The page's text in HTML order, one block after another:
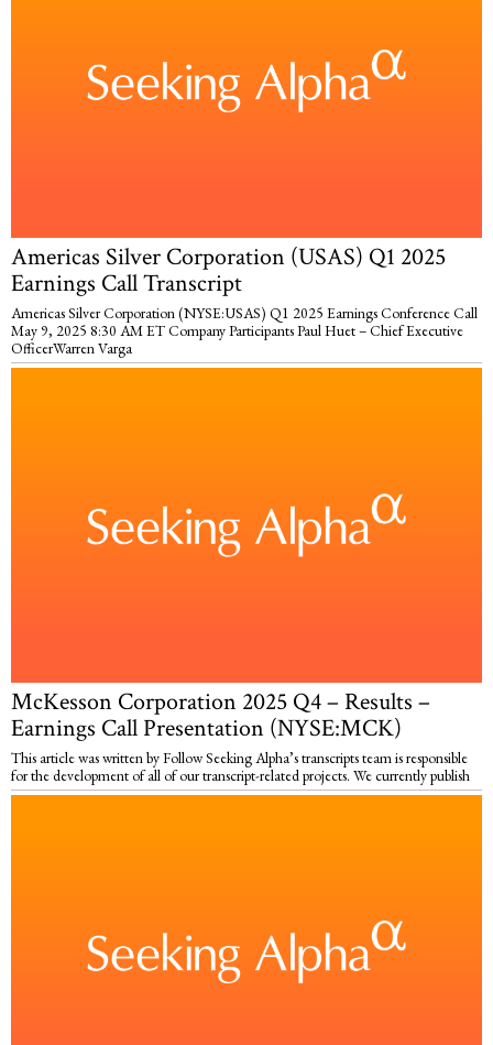
Americas Silver Corporation (USAS) Q1 2025
Earnings Call Transcript
Americas Silver Corporation (NYSE:USAS) Q1 2025 Earnings Conference Call
May 9, 2025 8:30 AM ET Company Participants Paul Huet – Chief Executive
OfficerWarren Varga
McKesson Corporation 2025 Q4 – Results –
Earnings Call Presentation (NYSE:MCK)
This article was written by Follow Seeking Alpha’s transcripts team is responsible
for the development of all of our transcript-related projects. We currently publish